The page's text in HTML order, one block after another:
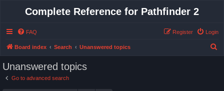
Complete Reference for Pathfinder 2
FAQ Login
Register
Board index Search Unanswered topics
Unanswered topics
Go to advanced search